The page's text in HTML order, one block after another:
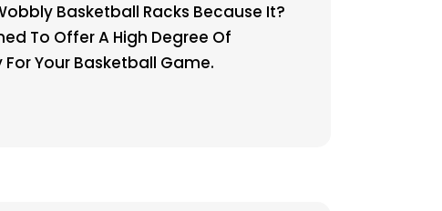
Basketball Racks Because It?
To Offer A High Degree Of
For Your Basketball Game.